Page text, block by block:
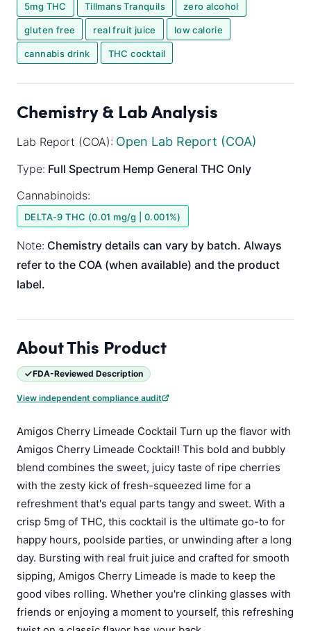
5mg THC Tillmans Tranquils zero alcohol
gluten free real fruit juice low calorie
cannabis drink THC cocktail
Chemistry & Lab Analysis
Lab Report (COA): Open Lab Report (COA)
Type: Full Spectrum Hemp General THC Only
Cannabinoids:
DELTA-9 THC (0.01 mg/g | 0.001%)
Note: Chemistry details can vary by batch. Always
refer to the COA (when available) and the product
label.
About This Product
FDA-Reviewed Description
View independent compliance audit
Amigos Cherry Limeade Cocktail Turn up the flavor with
Amigos Cherry Limeade Cocktail! This bold and bubbly
blend combines the sweet, juicy taste of ripe cherries
with the zesty kick of fresh-squeezed lime for a
refreshment that's equal parts tangy and sweet. With a
crisp 5mg of THC, this cocktail is the ultimate go-to for
happy hours, poolside parties, or unwinding after a long
day. Bursting with real fruit juice and crafted for smooth
sipping, Amigos Cherry Limeade is made to keep the
good vibes rolling. Whether you're clinking glasses with
friends or enjoying a moment to yourself, this refreshing